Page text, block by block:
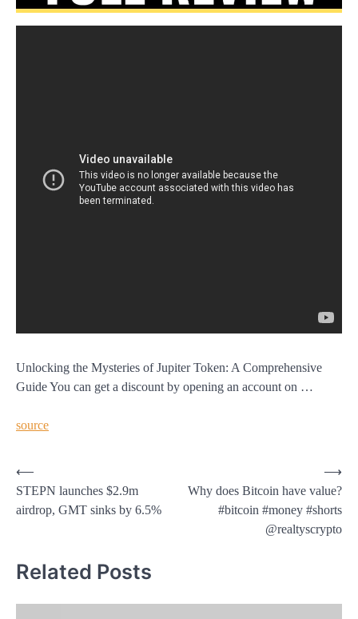
Unlocking the Mysteries of Jupiter Token: A Comprehensive
Guide You can get a discount by opening an account on …
source
Post
navigation
⟵
STEPN launches $2.9m
airdrop, GMT sinks by 6.5%
Why does Bitcoin have value?
#bitcoin #money #shorts
@realtyscrypto
⟶
Related Posts